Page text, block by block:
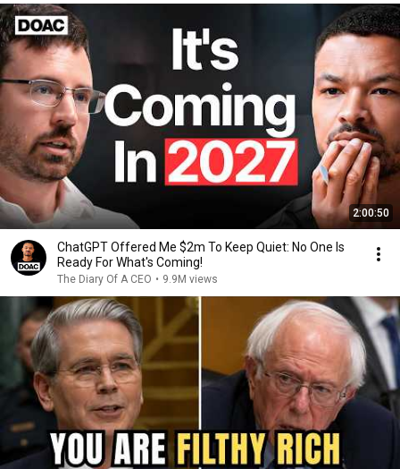
2:00:50
ChatGPT Offered Me $2m To Keep Quiet: No One Is
Ready For What's Coming!
The Diary Of A CEO • 9.9M views